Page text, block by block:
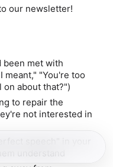
our newsletter!
been met with
meant," "You're too
on about that?")
to repair the
not interested in